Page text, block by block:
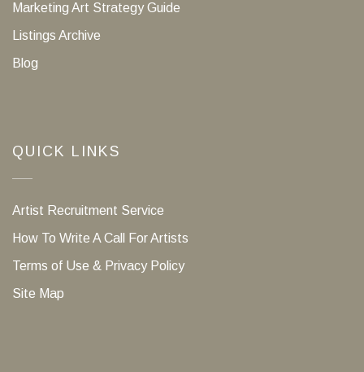
Marketing Art Strategy Guide
Listings Archive
Blog
QUICK LINKS
Artist Recruitment Service
How To Write A Call For Artists
Terms of Use & Privacy Policy
Site Map